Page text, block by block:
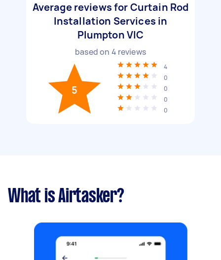
Average reviews for Curtain Rod
Installation Services in
Plumpton VIC
based on 4 reviews
5
4
0
0
0
0
What is Airtasker?